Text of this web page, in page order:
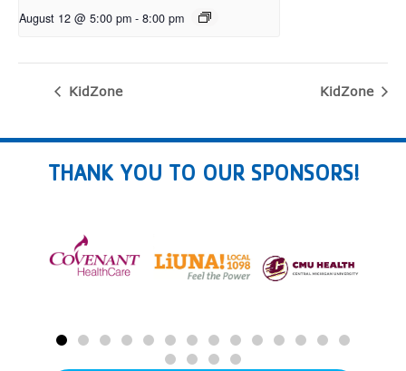
August 12 @ 5:00 pm - 8:00 pm
KidZone KidZone
THANK YOU TO OUR SPONSORS!